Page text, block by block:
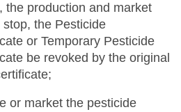
the production and market
the Pesticide
or Temporary Pesticide
be revoked by the original
or market the pesticide